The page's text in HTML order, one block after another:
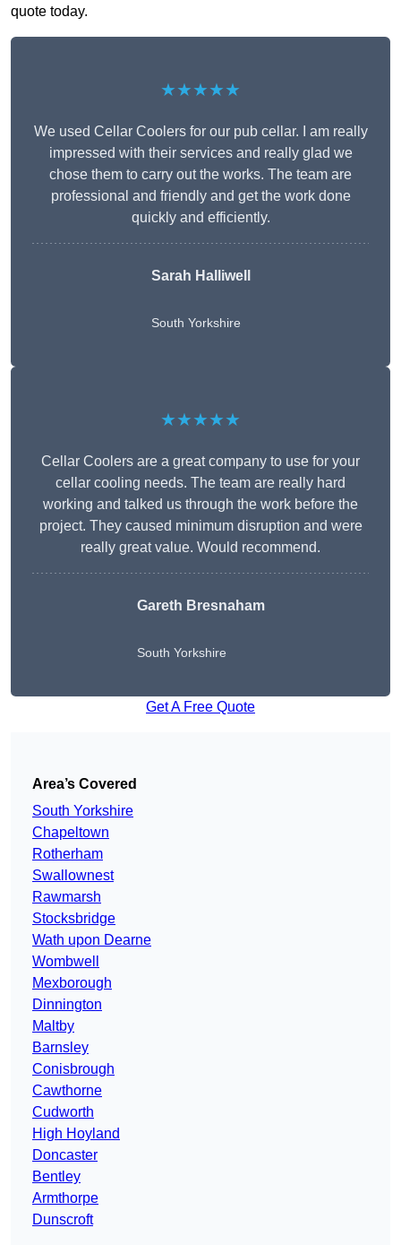
quote today.
★★★★★
We used Cellar Coolers for our pub cellar. I am really
impressed with their services and really glad we
chose them to carry out the works. The team are
professional and friendly and get the work done
quickly and efficiently.
Sarah Halliwell
South Yorkshire
★★★★★
Cellar Coolers are a great company to use for your
cellar cooling needs. The team are really hard
working and talked us through the work before the
project. They caused minimum disruption and were
really great value. Would recommend.
Gareth Bresnaham
South Yorkshire
Get A Free Quote
Area’s Covered
South Yorkshire
Chapeltown
Rotherham
Swallownest
Rawmarsh
Stocksbridge
Wath upon Dearne
Wombwell
Mexborough
Dinnington
Maltby
Barnsley
Conisbrough
Cawthorne
Cudworth
High Hoyland
Doncaster
Bentley
Armthorpe
Dunscroft